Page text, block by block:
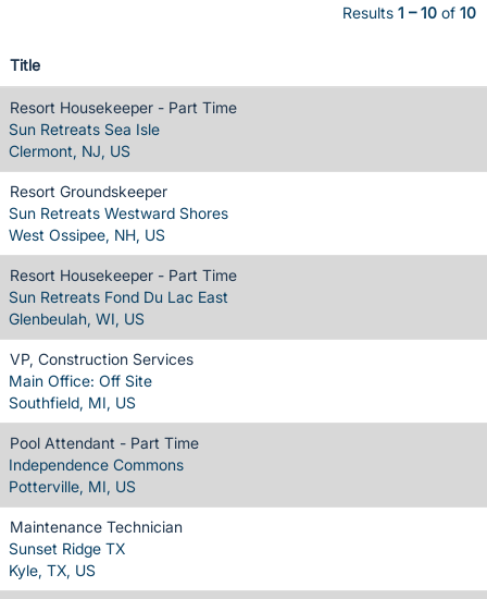
Results 1 – 10 of 10
Title
Resort Housekeeper - Part Time
Sun Retreats Sea Isle
Clermont, NJ, US
Resort Groundskeeper
Sun Retreats Westward Shores
West Ossipee, NH, US
Resort Housekeeper - Part Time
Sun Retreats Fond Du Lac East
Glenbeulah, WI, US
VP, Construction Services
Main Office: Off Site
Southfield, MI, US
Pool Attendant - Part Time
Independence Commons
Potterville, MI, US
Maintenance Technician
Sunset Ridge TX
Kyle, TX, US